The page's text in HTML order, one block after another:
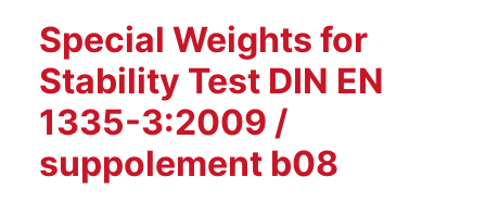
Special Weights for
Stability Test DIN EN
1335-3:2009 /
suppolement b08